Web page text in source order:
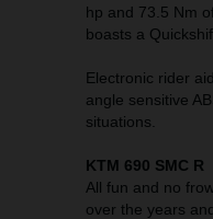
hp and 73.5 Nm
boasts a
Electronic rider
angle sensitive
situations.
KTM 690 SMC R
All fun and no
over the years